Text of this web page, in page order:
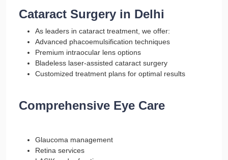
Cataract Surgery in Delhi
As leaders in cataract treatment, we offer:
Advanced phacoemulsification techniques
Premium intraocular lens options
Bladeless laser-assisted cataract surgery
Customized treatment plans for optimal results
Comprehensive Eye Care
Glaucoma management
Retina services